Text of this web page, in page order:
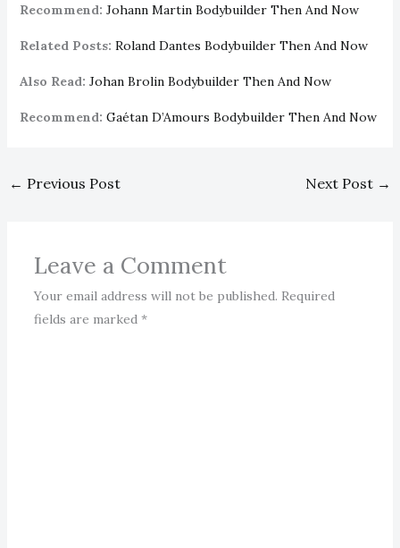
Recommend: Johann Martin Bodybuilder Then And Now
Related Posts: Roland Dantes Bodybuilder Then And Now
Also Read: Johan Brolin Bodybuilder Then And Now
Recommend: Gaétan D’Amours Bodybuilder Then And Now
← Previous Post Next Post →
Leave a Comment
Your email address will not be published. Required
fields are marked *